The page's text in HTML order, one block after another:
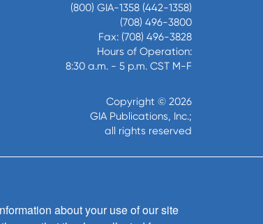
(800) GIA-1358 (442-1358)
(708) 496-3800
Fax: (708) 496-3828
Hours of Operation:
8:30 a.m. - 5 p.m. CST M-F
Copyright © 2026
GIA Publications, Inc.;
all rights reserved
about your use of our site